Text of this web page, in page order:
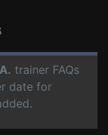
trainer FAQs
date for